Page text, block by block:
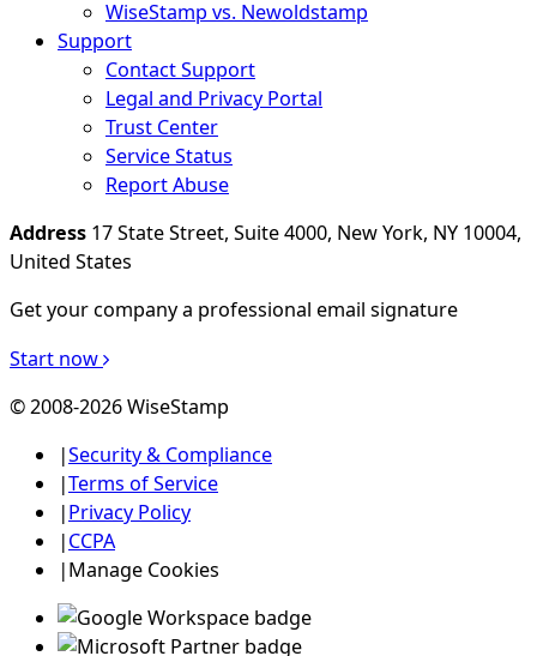
WiseStamp vs. Newoldstamp
Support
Contact Support
Legal and Privacy Portal
Trust Center
Service Status
Report Abuse
Address 17 State Street, Suite 4000, New York, NY 10004,
United States
Get your company a professional email signature
Start now
© 2008-2026 WiseStamp
|Security & Compliance
|Terms of Service
|Privacy Policy
|CCPA
|Manage Cookies